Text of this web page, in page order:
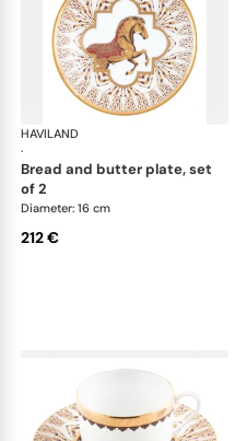
HAVILAND
·
bread and butter plate, set
of 2
Diameter: 16 cm
212 €